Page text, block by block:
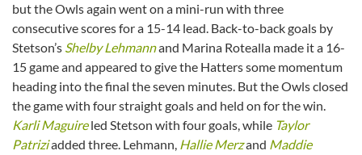
but the Owls again went on a mini-run with three
consecutive scores for a 15-14 lead. Back-to-back goals by
Stetson’s Shelby Lehmannand Marina Rotealla made it a 16-
15 game and appeared to give the Hatters some momentum
heading into the final the seven minutes. But the Owls closed
the game with four straight goals and held on for the win.
Karli Maguireled Stetson with four goals, while Taylor
Patriziadded three. Lehmann, Hallie Merzand Maddie